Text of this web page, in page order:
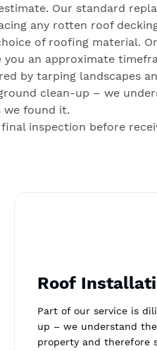
Our standard
any rotten roof
of roofing material.
you an approximate
by tarping landscapes
clean-up – we
we found it.
inspection before
Roof
Part of our service is
up – we understand
property and therefore